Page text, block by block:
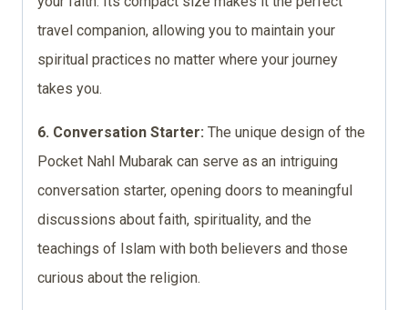
travel companion, allowing you to maintain your
spiritual practices no matter where your journey
takes you.
6. Conversation Starter: The unique design of the
Pocket Nahl Mubarak can serve as an intriguing
conversation starter, opening doors to meaningful
discussions about faith, spirituality, and the
teachings of Islam with both believers and those
curious about the religion.